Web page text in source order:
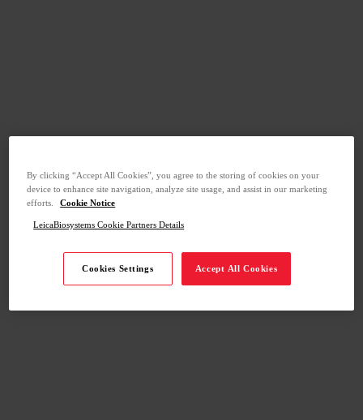
By clicking “Accept All Cookies”, you agree to the storing of cookies on your
device to enhance site navigation, analyze site usage, and assist in our marketing
efforts.
Cookie Notice
LeicaBiosystems Cookie Partners Details
Cookies Settings Accept All Cookies